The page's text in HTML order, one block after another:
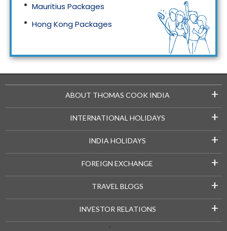
Mauritius Packages
Hong Kong Packages
ABOUT THOMAS COOK INDIA +
INTERNATIONAL HOLIDAYS +
INDIA HOLIDAYS +
FOREIGN EXCHANGE +
TRAVEL BLOGS +
INVESTOR RELATIONS +